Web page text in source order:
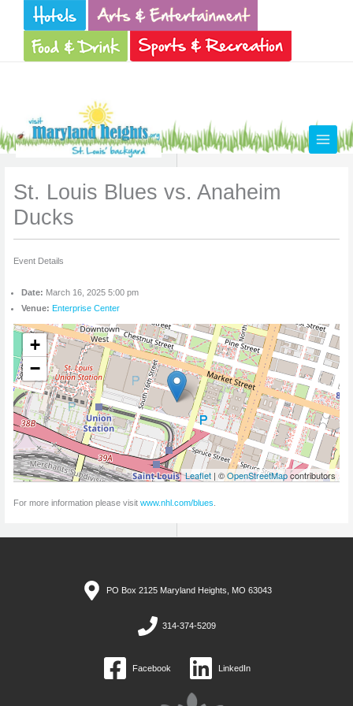
St. Louis Blues vs. Anaheim
Ducks
Event Details
Date: March 16, 2025 5:00 pm
Venue: Enterprise Center
+
−
Leaflet | ©OpenStreetMapcontributors
For more information please visit www.nhl.com/blues
PO Box 2125 Maryland Heights, MO 63043
314-374-5209
Facebook LinkedIn